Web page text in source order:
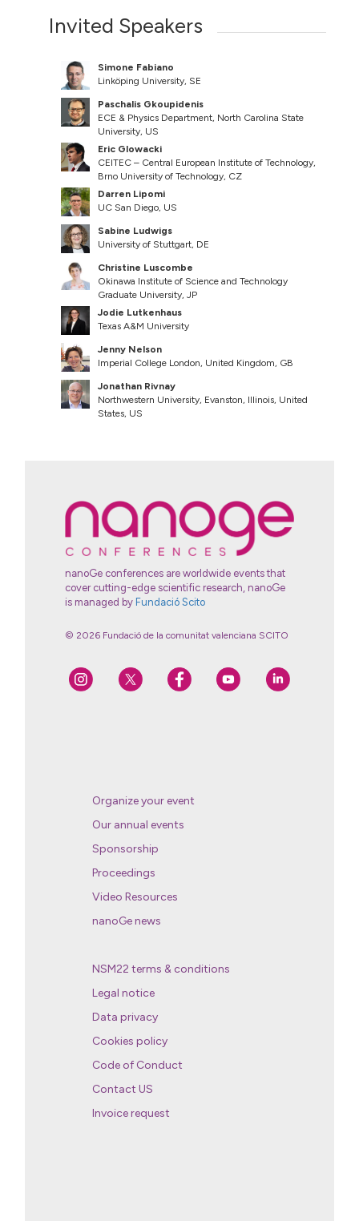
Invited Speakers
Simone Fabiano
Linköping University, SE
Paschalis Gkoupidenis
ECE & Physics Department, North Carolina State
University, US
Eric Glowacki
CEITEC – Central European Institute of Technology,
Brno University of Technology, CZ
Darren Lipomi
UC San Diego, US
Sabine Ludwigs
University of Stuttgart, DE
Christine Luscombe
Okinawa Institute of Science and Technology
Graduate University, JP
Jodie Lutkenhaus
Texas A&M University
Jenny Nelson
Imperial College London, United Kingdom, GB
Jonathan Rivnay
Northwestern University, Evanston, Illinois, United
States, US
nanoGe conferences are worldwide events that
cover cutting-edge scientific research, nanoGe
is managed by Fundació Scito
© 2026 Fundació de la comunitat valenciana SCITO
Organize your event
Our annual events
Sponsorship
Proceedings
Video Resources
nanoGe news
NSM22 terms & conditions
Legal notice
Data privacy
Cookies policy
Code of Conduct
Contact US
Invoice request